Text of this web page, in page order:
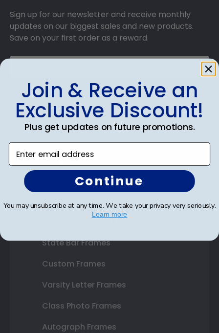
Sign up for our newsletter and receive monthly
updates on our biggest sales and new products.
Save on your first order as a reward.
SUBMIT & GET AN EXCLUSIVE DISCOUNT
Shop Frames
Diploma Frames
Certificate Frames
State Bar Frames
Custom Frames
Varsity Letter Frames
Class Photo Frames
Autograph Frames
Join & Receive an
Exclusive Discount!
Plus get updates on future promotions.
Enter email address
Continue
You may unsubscribe at any time. We take your privacy very seriously.
Learn more